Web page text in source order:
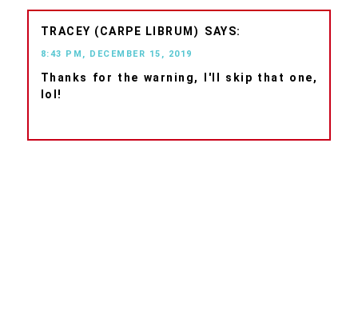
TRACEY (CARPE LIBRUM)
8:43 PM, DECEMBER 15, 2019
Thanks for the warning, I'll skip that one,
lol!